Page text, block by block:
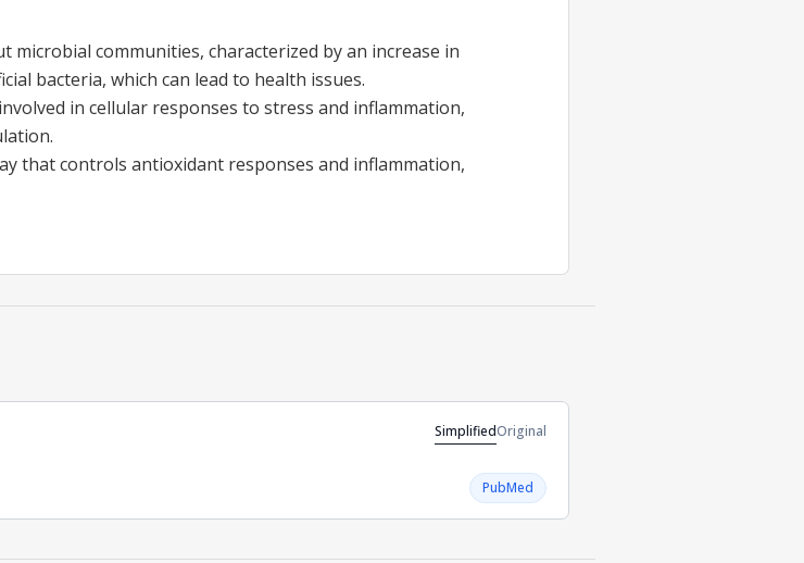
microbial communities, characterized by an increase in
bacteria, which can lead to health issues.
in cellular responses to stress and inflammation,
that controls antioxidant responses and inflammation,
SimplifiedOriginal
PubMed